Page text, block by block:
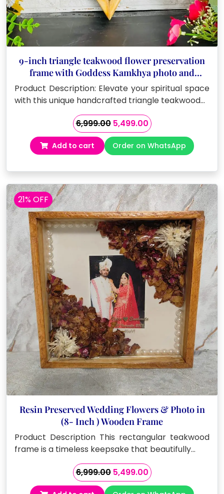
9-inch triangle teakwood flower preservation
frame with Goddess Kamkhya photo and
Sanskrit mantras
Product Description: Elevate your spiritual space
with this unique handcrafted triangle teakwood…
6,999.00 Original
price
was:
₹6,999.00.
5,499.00Current
price
is:
₹5,499.00.
Add to cart Order on WhatsApp
21% OFF
Resin Preserved Wedding Flowers & Photo in
(8- Inch ) Wooden Frame
Product Description This rectangular teakwood
frame is a timeless keepsake that beautifully…
6,999.00 Original
price
5,499.00Current
price